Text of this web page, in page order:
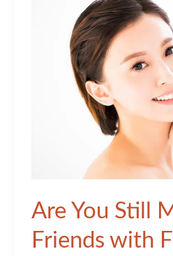
Are You Still
Friends with